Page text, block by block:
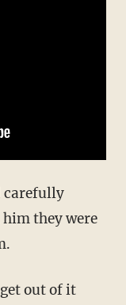
carefully
they were
out of it